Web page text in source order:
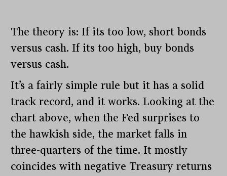
The theory is: If its too low, short bonds
versus cash. If its too high, buy bonds
versus cash.
It’s a fairly simple rule but it has a solid
track record, and it works. Looking at the
chart above, when the Fed surprises to
the hawkish side, the market falls in
three-quarters of the time. It mostly
coincides with negative Treasury returns